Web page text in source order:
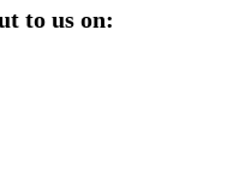
to us on: